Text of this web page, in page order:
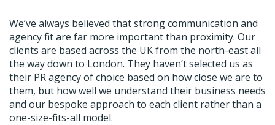
We’ve always believed that strong communication and
agency fit are far more important than proximity. Our
clients are based across the UK from the north-east all
the way down to London. They haven’t selected us as
their PR agency of choice based on how close we are to
them, but how well we understand their business needs
and our bespoke approach to each client rather than a
one-size-fits-all model.